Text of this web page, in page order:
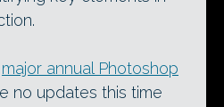
major annual Photoshop
no updates this time